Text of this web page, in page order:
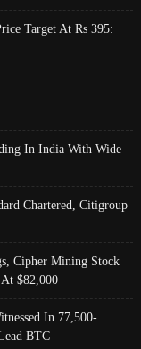
Target At Rs 395:
In India With Wide
Chartered, Citigroup
Cipher Mining Stock
$82,000
In 77,500-
BTC